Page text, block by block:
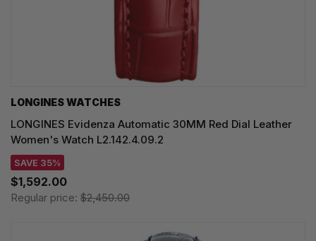
LONGINES WATCHES
LONGINES Evidenza Automatic 30MM Red Dial Leather
Women's Watch L2.142.4.09.2
SAVE 35%
$1,592.00
Regular price: $2,450.00